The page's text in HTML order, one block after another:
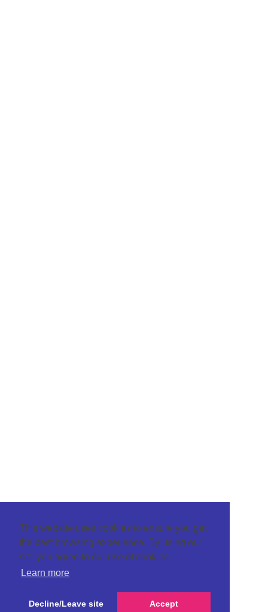
This website uses cookies to ensure you get
the best browsing experience. By using our
site you agree to our use of cookies.
Learn more
Decline/Leave site Accept